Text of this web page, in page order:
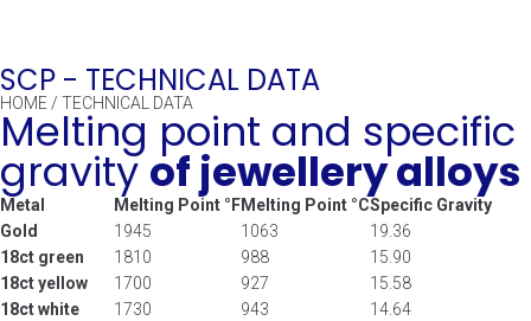
SCP - TECHNICAL DATA
HOME/ TECHNICAL DATA
Melting point and specific
gravityof jewellery alloys
Metal Melting Point °FMelting Point °CSpecific Gravity
Gold
1945 1063
19.36
18ct green
1810 988
15.90
18ct yellow
1700 927
15.58
18ct white
1730 943
14.64